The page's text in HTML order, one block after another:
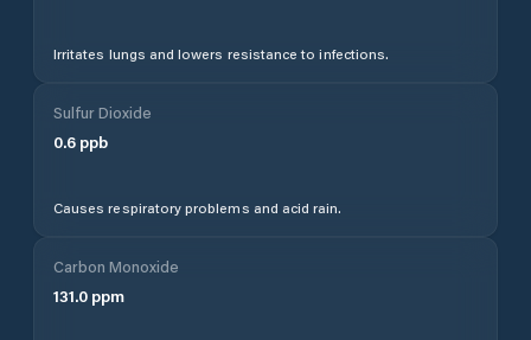
Irritates lungs and lowers resistance to infections.
Sulfur Dioxide
0.6 ppb
Causes respiratory problems and acid rain.
Carbon Monoxide
131.0 ppm